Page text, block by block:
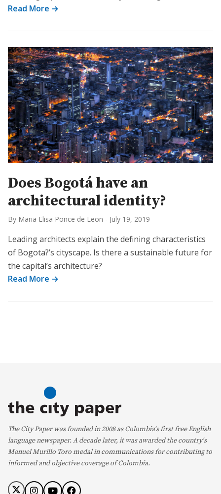
Read More →
Does Bogotá have an
architectural identity?
By Maria Elisa Ponce de Leon - July 19, 2019
Leading architects explain the defining characteristics
of Bogota?’s cityscape. Is there a sustainable future for
the capital’s architecture?
Read More →
The City Paper was founded in 2008 as Colombia's first free English
language newspaper. A decade later, it was awarded the country's
Manuel Murillo Toro medal in communications for contributing to
informed and objective coverage of Colombia.